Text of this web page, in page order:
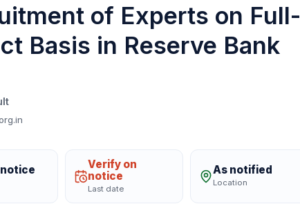
of Experts on Full-
Basis in Reserve Bank
Verify on
notice
Last date
As notified
Location